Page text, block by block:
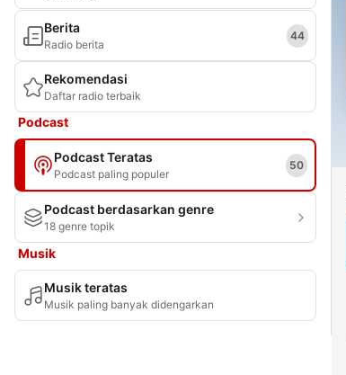
Berita
Radio berita
44
Rekomendasi
Daftar radio terbaik
Podcast
Podcast Teratas
Podcast paling populer
50
Podcast berdasarkan genre
18 genre topik
Musik
Musik teratas
Musik paling banyak didengarkan